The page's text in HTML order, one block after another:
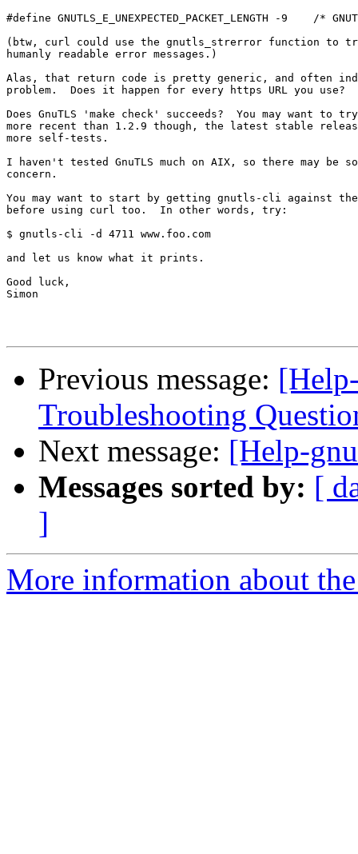
#define GNUTLS_E_UNEXPECTED_PACKET_LENGTH -9    /*
(btw, curl could use the gnutls_strerror function to
humanly readable error messages.)
Alas, that return code is pretty generic, and often
problem.  Does it happen for every https URL you use?
Does GnuTLS 'make check' succeeds?  You may want to
more recent than 1.2.9 though, the latest stable
more self-tests.
I haven't tested GnuTLS much on AIX, so there may be
concern.
You may want to start by getting gnutls-cli against
before using curl too.  In other words, try:
$ gnutls-cli -d 4711 www.foo.com
and let us know what it prints.
Good luck,
Simon
Previous message:
Troubleshooting
Next message: [Help-
Messages sorted by: [
]
More information about